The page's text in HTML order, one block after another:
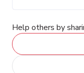
Help others by